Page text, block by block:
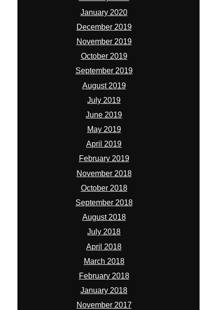
January 2020
December 2019
November 2019
October 2019
September 2019
August 2019
July 2019
June 2019
May 2019
April 2019
February 2019
November 2018
October 2018
September 2018
August 2018
July 2018
April 2018
March 2018
February 2018
January 2018
November 2017